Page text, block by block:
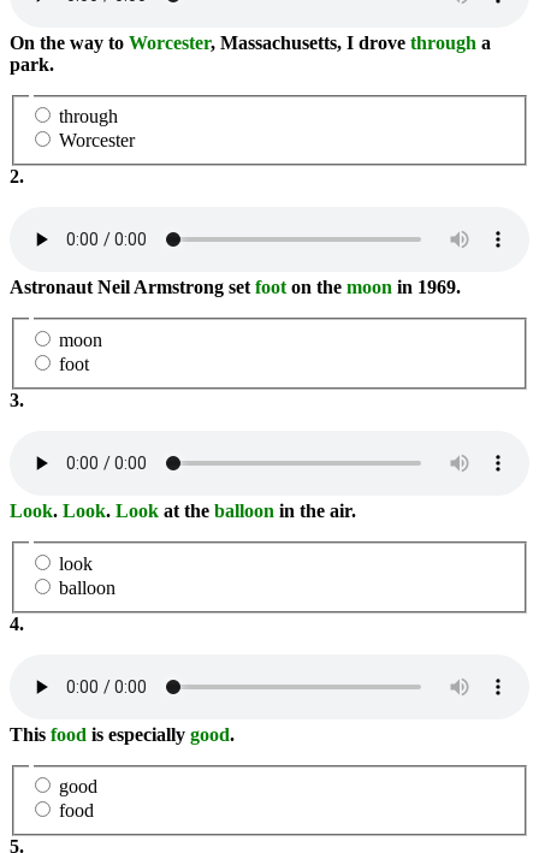
On the way to Worcester, Massachusetts, I drove through a
park.
through
Worcester
2.
Astronaut Neil Armstrong set foot on the moon in 1969.
moon
foot
3.
Look. Look. Look at the balloon in the air.
look
balloon
4.
This food is especially good.
good
food
5.